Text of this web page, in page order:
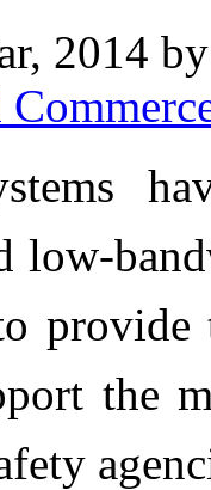
2014
low-
provide
the